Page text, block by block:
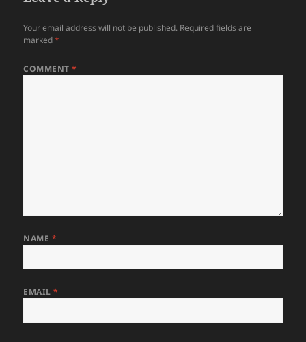
Your email address will not be published. Required fields are
marked*
COMMENT*
NAME *
EMAIL*